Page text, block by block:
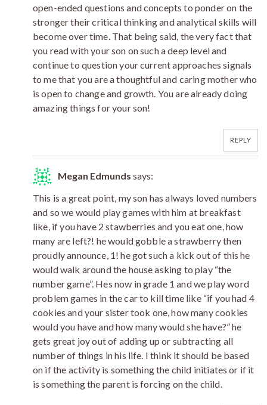
open-ended questions and concepts to ponder on the
stronger their critical thinking and analytical skills will
become over time. That being said, the very fact that
you read with your son on such a deep level and
continue to question your current approaches signals
to me that you are a thoughtful and caring mother who
is open to change and growth. You are already doing
amazing things for your son!
REPLY
Megan Edmunds says:
This is a great point, my son has always loved numbers
and so we would play games with him at breakfast
like, if you have 2 stawberries and you eat one, how
many are left?! he would gobble a strawberry then
proudly announce, 1! he got such a kick out of this he
would walk around the house asking to play “the
number game”. Hes now in grade 1 and we play word
problem games in the car to kill time like “if you had 4
cookies and your sister took one, how many cookies
would you have and how many would she have?” he
gets great joy out of adding up or subtracting all
number of things in his life. I think it should be based
on if the activity is something the child initiates or if it
is something the parent is forcing on the child.